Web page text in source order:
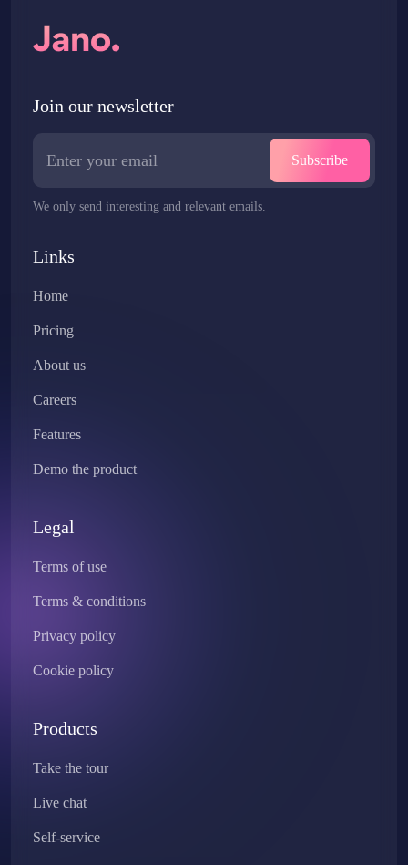
Join our newsletter
Subscribe
We only send interesting and relevant emails.
Links
Home
Pricing
About us
Careers
Features
Demo the product
Legal
Terms of use
Terms & conditions
Privacy policy
Cookie policy
Products
Take the tour
Live chat
Self-service